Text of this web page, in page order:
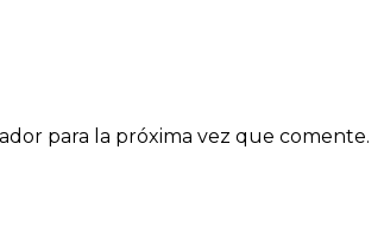
para la próxima vez que comente.